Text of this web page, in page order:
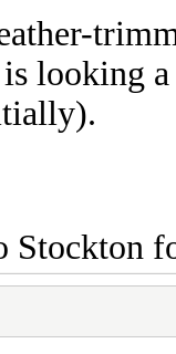
looking
Stockton